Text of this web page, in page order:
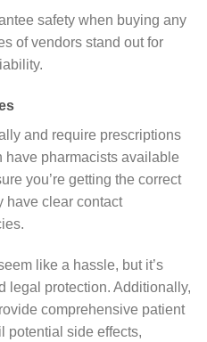
safety when buying any
of vendors stand out for
and require prescriptions
have pharmacists available
you’re getting the correct
have clear contact
like a hassle, but it’s
legal protection. Additionally,
comprehensive patient
potential side effects,